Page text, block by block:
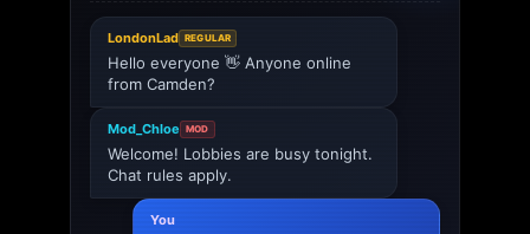
LondonLad REGULAR
Hello everyone 👋 Anyone online
from Camden?
Mod_Chloe MOD
Welcome! Lobbies are busy tonight.
Chat rules apply.
You